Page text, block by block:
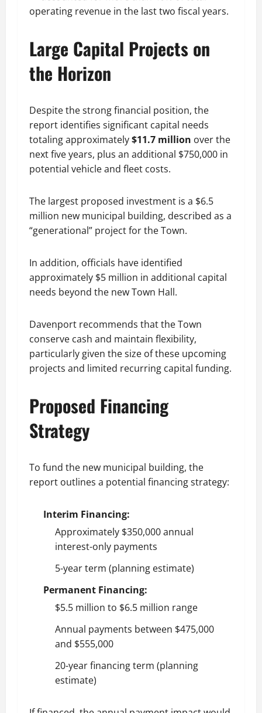
operating revenue in the last two fiscal years.
Large Capital Projects on
the Horizon
Despite the strong financial position, the
report identifies significant capital needs
totaling approximately$11.7 million over the
next five years, plus an additional $750,000 in
potential vehicle and fleet costs.
The largest proposed investment is a $6.5
million new municipal building, described as a
“generational” project for the Town.
In addition, officials have identified
approximately $5 million in additional capital
needs beyond the new Town Hall.
Davenport recommends that the Town
conserve cash and maintain flexibility,
particularly given the size of these upcoming
projects and limited recurring capital funding.
Proposed Financing
Strategy
To fund the new municipal building, the
report outlines a potential financing strategy:
Interim Financing:
Approximately $350,000 annual
interest-only payments
5-year term (planning estimate)
Permanent Financing:
$5.5 million to $6.5 million range
Annual payments between $475,000
and $555,000
20-year financing term (planning
estimate)